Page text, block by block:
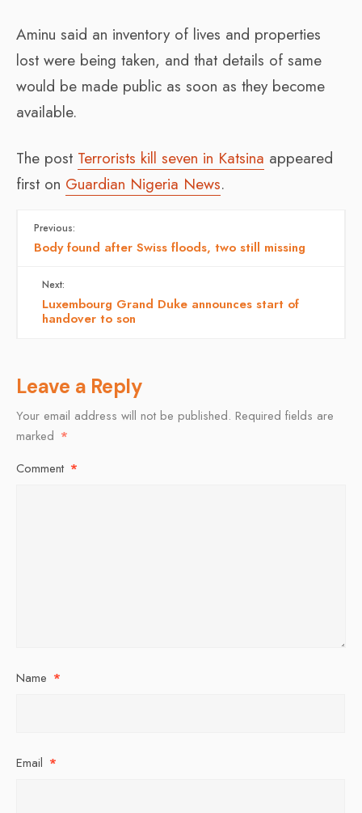
Aminu said an inventory of lives and properties
lost were being taken, and that details of same
would be made public as soon as they become
available.
The post Terrorists kill seven in Katsina appeared
first on Guardian Nigeria News.
Previous:
Body found after Swiss floods, two still missing
Next:
Luxembourg Grand Duke announces start of
handover to son
Leave a Reply
Your email address will not be published. Required fields are
marked *
Comment *
Name *
Email *